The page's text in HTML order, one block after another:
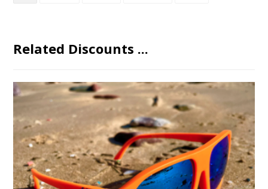
Related Discounts ...